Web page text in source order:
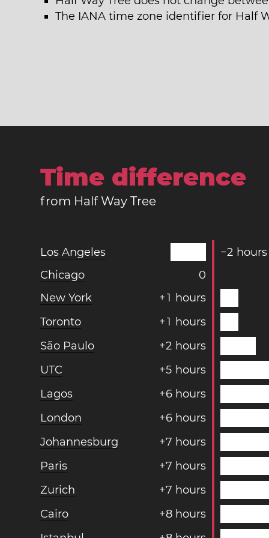
The IANA time zone identifier for Half
Time difference
from Half Way Tree
Los Angeles −2 hours
Chicago
0
New York
+1 hours
Toronto
+1 hours
São Paulo
+2 hours
UTC
+5 hours
Lagos
+6 hours
London
+6 hours
Johannesburg
+7 hours
Paris
+7 hours
Zurich
+7 hours
Cairo
+8 hours